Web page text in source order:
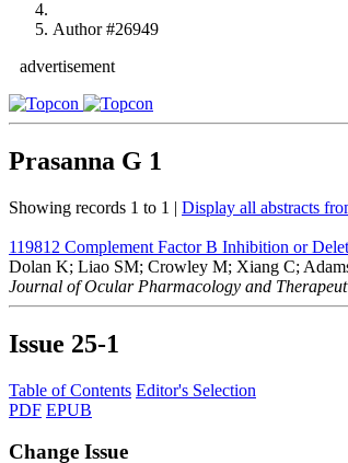
Author #26949
advertisement
Prasanna G 1
Showing records 1 to 1 | Display all abstracts
119812 Complement Factor B Inhibition or
Dolan K; Liao SM; Crowley M; Xiang C;
Journal of Ocular Pharmacology and
Issue 25-1
Table of Contents Editor's Selection
PDF EPUB
Change Issue